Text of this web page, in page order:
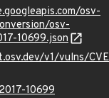
osv-
osv-
10699.json
v1/vulns/
10699